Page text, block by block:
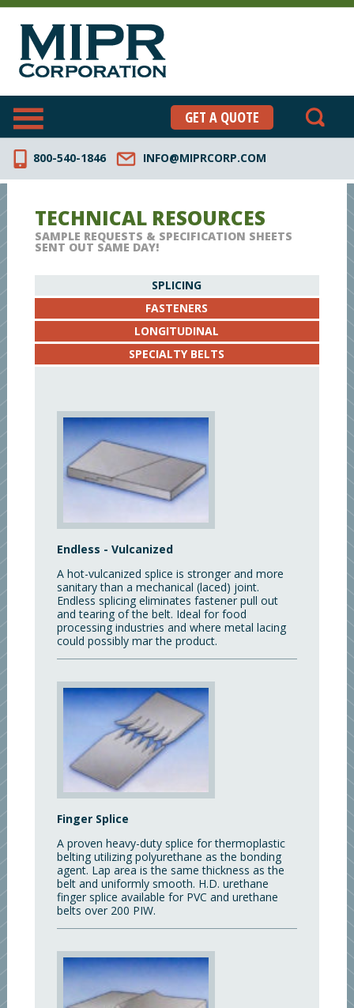
GET A QUOTE
800-540-1846 INFO@MIPRCORP.COM
TECHNICAL RESOURCES
SAMPLE REQUESTS & SPECIFICATION SHEETS
SENT OUT SAME DAY!
SPLICING
FASTENERS
LONGITUDINAL
SPECIALTY BELTS
Endless - Vulcanized
A hot-vulcanized splice is stronger and more
sanitary than a mechanical (laced) joint.
Endless splicing eliminates fastener pull out
and tearing of the belt. Ideal for food
processing industries and where metal lacing
could possibly mar the product.
Finger Splice
A proven heavy-duty splice for thermoplastic
belting utilizing polyurethane as the bonding
agent. Lap area is the same thickness as the
belt and uniformly smooth. H.D. urethane
finger splice available for PVC and urethane
belts over 200 PIW.